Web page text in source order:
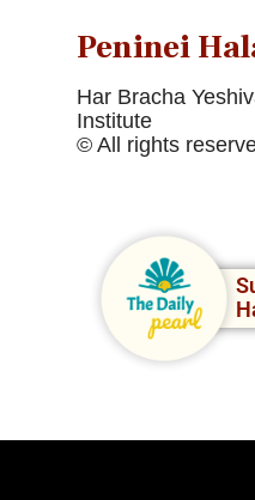
Peninei
Har Bracha
Institute